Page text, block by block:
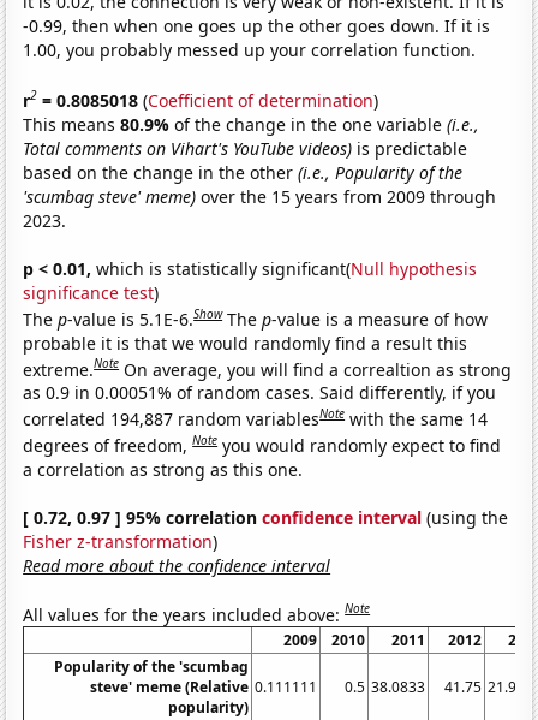
-0.99, then when one goes up the other goes down. If it is
1.00, you probably messed up your correlation function.
r2 = 0.8085018 (Coefficient of determination)
This means80.9%of the change in the one variable(i.e.,
Total comments on Vihart's YouTube videos) is predictable
based on the change in the other(i.e., Popularity of the
'scumbag steve' meme) over the 15 years from 2009 through
2023.
p < 0.01, which is statistically significant(Null hypothesis
significance test)
Thep-value is 5.1E-6.Show Thep-value is a measure of how
probable it is that we would randomly find a result this
extreme.Note On average, you will find a correaltion as strong
as 0.9 in 0.00051% of random cases. Said differently, if you
correlated 194,887 random variablesNote with the same 14
degrees of freedom,Note you would randomly expect to find
a correlation as strong as this one.
[ 0.72, 0.97 ] 95% correlationconfidence interval (using the
Fisher z-transformation)
Read more about the confidence interval
All values for the years included above:Note
2009 2010 2011 2012
Popularity of the 'scumbag
steve' meme (Relative
popularity)
0.111111 0.5 38.0833 41.75